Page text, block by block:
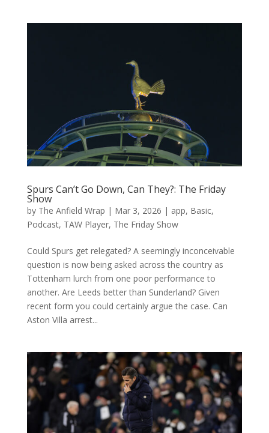
Spurs Can’t Go Down, Can They?: The Friday
Show
by The Anfield Wrap | Mar 3, 2026 | app, Basic,
Podcast, TAW Player, The Friday Show
Could Spurs get relegated? A seemingly inconceivable
question is now being asked across the country as
Tottenham lurch from one poor performance to
another. Are Leeds better than Sunderland? Given
recent form you could certainly argue the case. Can
Aston Villa arrest...